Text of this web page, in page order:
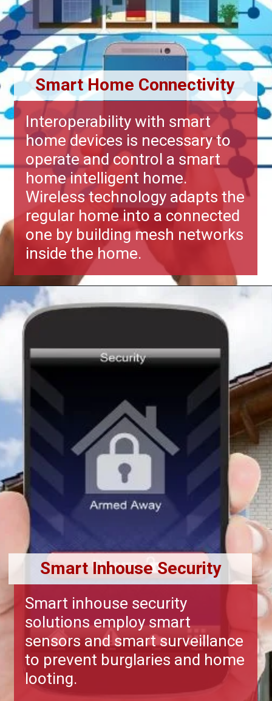
Interoperability with smart
home devices is necessary to
operate and control a smart
home intelligent home.
Wireless technology adapts the
regular home into a connected
one by building mesh networks
inside the home.
Smart Home Connectivity
Smart inhouse security
solutions employ smart
sensors and smart surveillance
to prevent burglaries and home
looting.
Smart Inhouse Security